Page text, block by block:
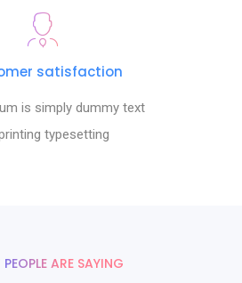
satisfaction
is simply dummy text
typesetting
ARE SAYING